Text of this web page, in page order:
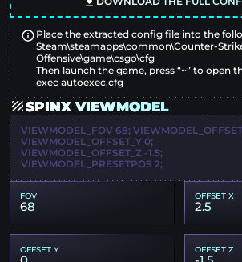
Place the extracted config file into the
Steam\steamapps\common\Counter-
Offensive\game\csgo\cfg
Then launch the game, press “~” to open
exec autoexec.cfg
SPINX VIEWMODEL
VIEWMODEL_FOV 68;
VIEWMODEL_OFFSET_Y 0;
VIEWMODEL_OFFSET_Z -1.5;
VIEWMODEL_PRESETPOS 2;
FOV
68
OFFSET X
2.5
OFFSET Y OFFSET Z